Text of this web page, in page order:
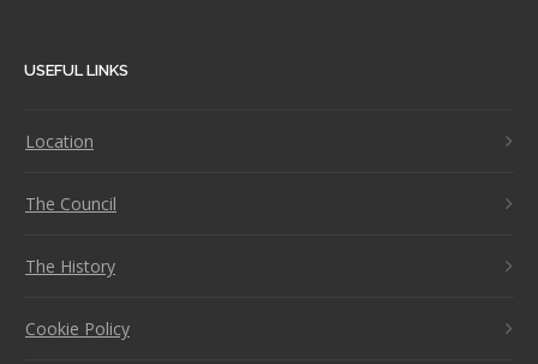
USEFUL LINKS
Location
The Council
The History
Cookie Policy